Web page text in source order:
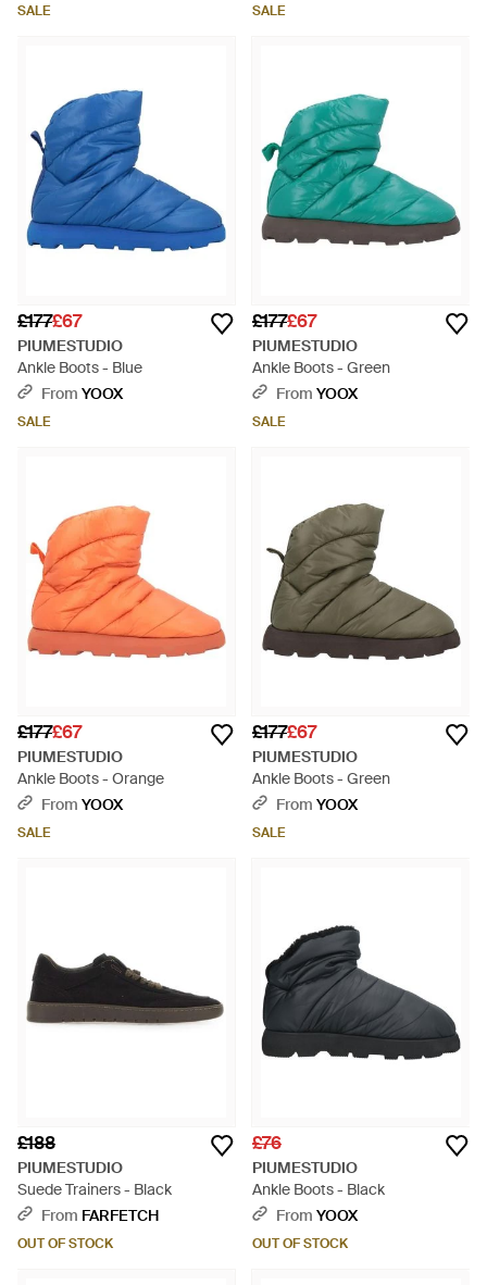
SALE SALE
£177£67
PIUMESTUDIO
Ankle Boots - Blue
From YOOX
SALE
£177£67
PIUMESTUDIO
Ankle Boots - Green
From YOOX
SALE
£177£67
PIUMESTUDIO
Ankle Boots - Orange
From YOOX
SALE
£177£67
PIUMESTUDIO
Ankle Boots - Green
From YOOX
SALE
£188
PIUMESTUDIO
Suede Trainers - Black
From FARFETCH
OUT OF STOCK
£76
PIUMESTUDIO
Ankle Boots - Black
From YOOX
OUT OF STOCK